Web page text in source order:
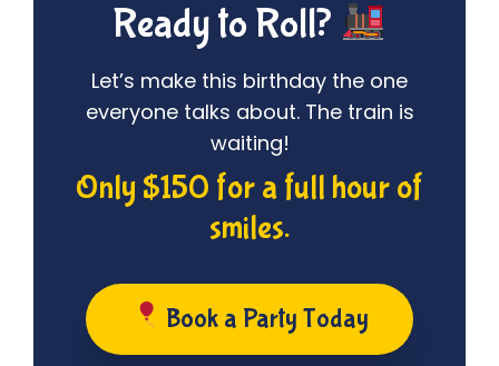
Ready to Roll?
Let’s make this birthday the one
everyone talks about. The train is
waiting!
Only $150 for a full hour of
smiles.
Book a Party Today